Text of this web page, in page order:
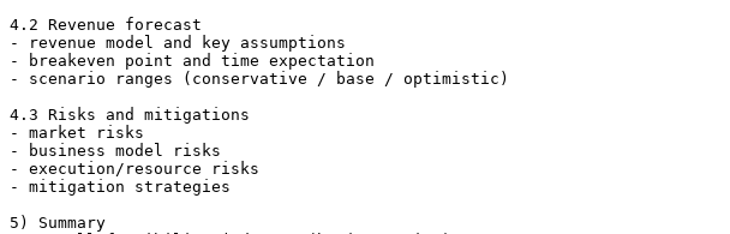
4.2 Revenue forecast
- revenue model and key assumptions
- breakeven point and time expectation
- scenario ranges (conservative / base / optimistic)
4.3 Risks and mitigations
- market risks
- business model risks
- execution/resource risks
- mitigation strategies
5) Summary